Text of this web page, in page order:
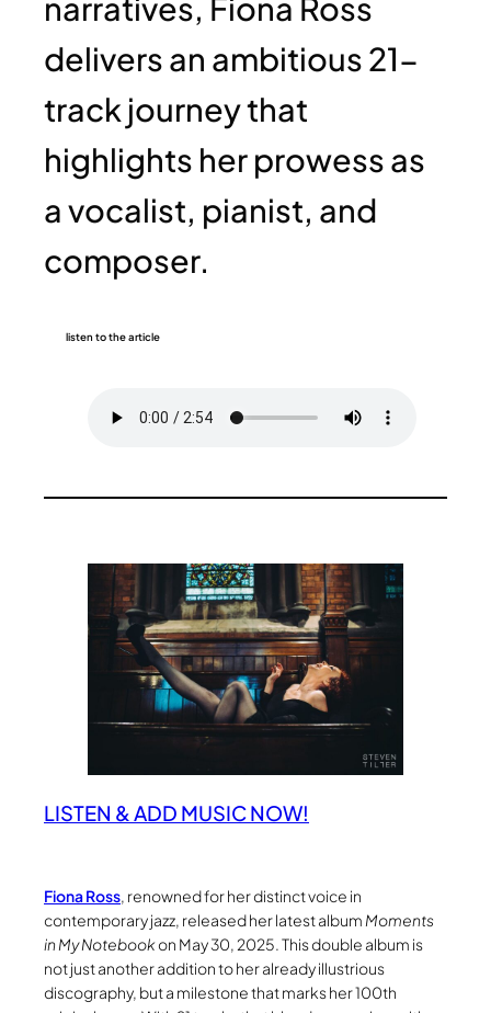
narratives, Fiona Ross
delivers an ambitious 21-
track journey that
highlights her prowess as
a vocalist, pianist, and
composer.
listen to the article
LISTEN & ADD MUSIC NOW!
Fiona Ross , renowned for her distinct voice in
contemporary jazz, released her latest album Moments
in My Notebookon May 30, 2025. This double album is
not just another addition to her already illustrious
discography, but a milestone that marks her 100th